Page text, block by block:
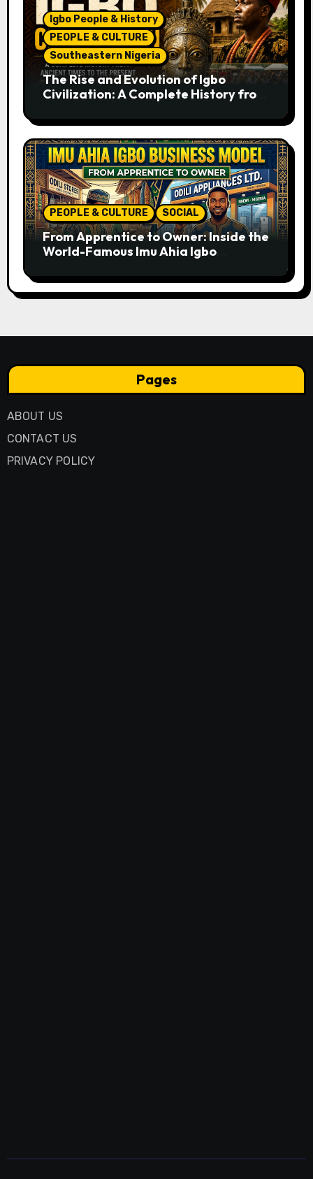
Igbo People & History
PEOPLE & CULTURE
Southeastern Nigeria
The Rise and Evolution of Igbo
Civilization: A Complete History from
PEOPLE & CULTURE SOCIAL
From Apprentice to Owner: Inside the
World-Famous Imu Ahia Igbo
Pages
ABOUT US
CONTACT US
PRIVACY POLICY